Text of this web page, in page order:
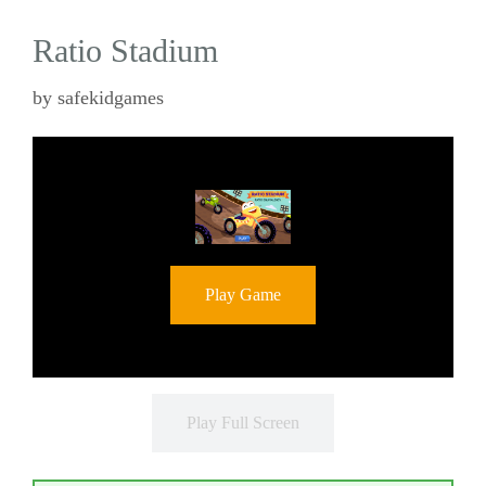
Ratio Stadium
by safekidgames
Play Game
Play Full Screen